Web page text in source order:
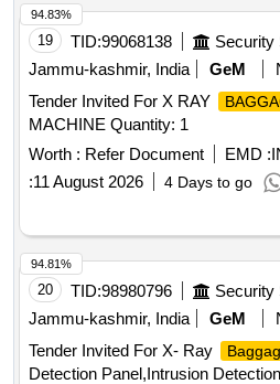
19 TID:99068138
Jammu-kashmir, India
GeM
Tender Invited For X RAY
MACHINE Quantity: 1
Worth : Refer Document EMD :
:11 August 2026 4 Days to go
94.83%
20 TID:98980796
Jammu-kashmir, India
GeM
Tender Invited For X- Ray
Detection Panel,Intrusion
94.81%